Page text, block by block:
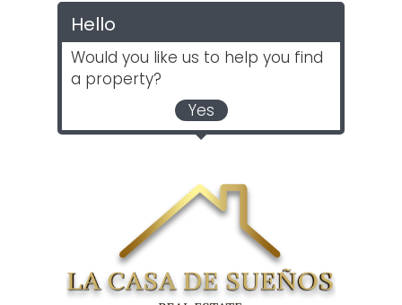
Hello
Would you like us to help you find
a property?
Yes